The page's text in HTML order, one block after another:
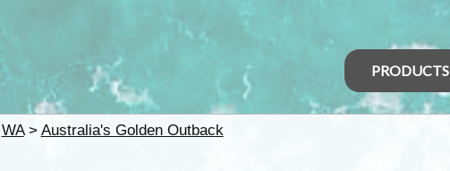
PRODUCTS
WA> Australia's Golden Outback